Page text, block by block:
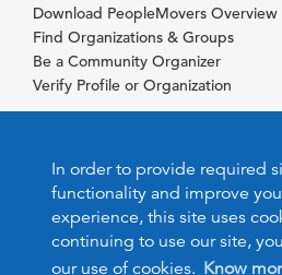
In order to provide required
functionality and improve
experience, this site uses
continuing to use our site,
our use of cookies. Know
Download PeopleMovers Overview
Find Organizations & Groups
Be a Community Organizer
Verify Profile or Organization